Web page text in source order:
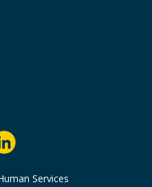
Services